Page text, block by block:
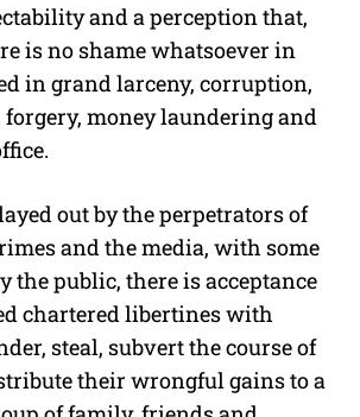
and a perception that,
is no shame whatsoever in
in grand larceny, corruption,
forgery, money laundering and
out by the perpetrators of
and the media, with some
the public, there is acceptance
chartered libertines with
steal, subvert the course of
their wrongful gains to a